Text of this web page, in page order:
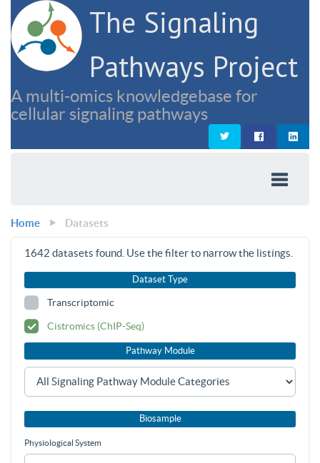
The Signaling
Pathways Project
A multi-omics knowledgebase for
cellular signaling pathways
Home Datasets
1642 datasets found. Use the filter to narrow the listings.
Dataset Type
Transcriptomic
Cistromics (ChIP-Seq)
Pathway Module
Biosample
Physiological System